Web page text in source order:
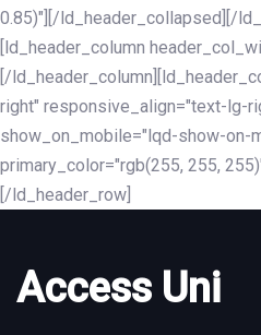
0.85)"][/ld_header_collapsed][/
[ld_header_column
[/
right" responsive_align="text-lg-
show_on_mobile="lqd-show-on-
primary_color="rgb(255, 255,
[/ld_header_row]
Access Uni